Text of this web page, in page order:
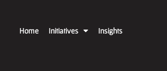
Home Initiatives Insights